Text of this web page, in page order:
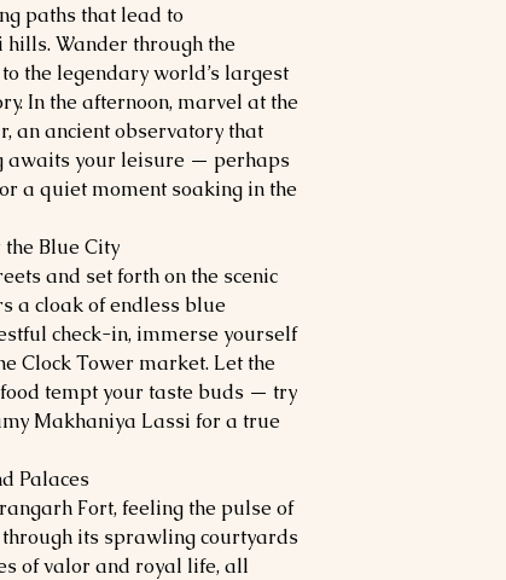
paths that lead to
Wander through the
the legendary world’s largest
In the afternoon, marvel at the
an ancient observatory that
awaits your leisure — perhaps
a quiet moment soaking in the
Blue City
and set forth on the scenic
a cloak of endless blue
check-in, immerse yourself
Clock Tower market. Let the
tempt your taste buds — try
Makhaniya Lassi for a true
Palaces
Fort, feeling the pulse of
its sprawling courtyards
of valor and royal life, all